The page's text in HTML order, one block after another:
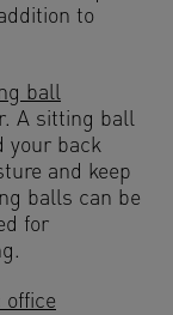
to
ball
A sitting ball
your back
and keep
balls can be
for
office